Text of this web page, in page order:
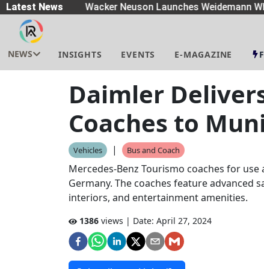
Latest News
| Wacker Neuson Launches Weidemann
NEWS INSIGHTS EVENTS E-MAGAZINE
Daimler
Coaches to
Vehicles | Bus and Coach
Mercedes-Benz Tourismo coaches for
Germany. The coaches feature
interiors, and entertainment amenities.
1386 views | Date: April 27, 2024